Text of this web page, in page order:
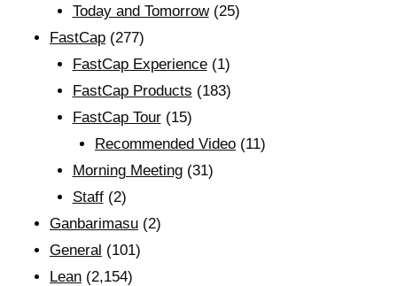
Today and Tomorrow(25)
FastCap (277)
FastCap Experience(1)
FastCap Products (183)
FastCap Tour(15)
Recommended Video (11)
Morning Meeting(31)
Staff(2)
Ganbarimasu (2)
General (101)
Lean (2,154)